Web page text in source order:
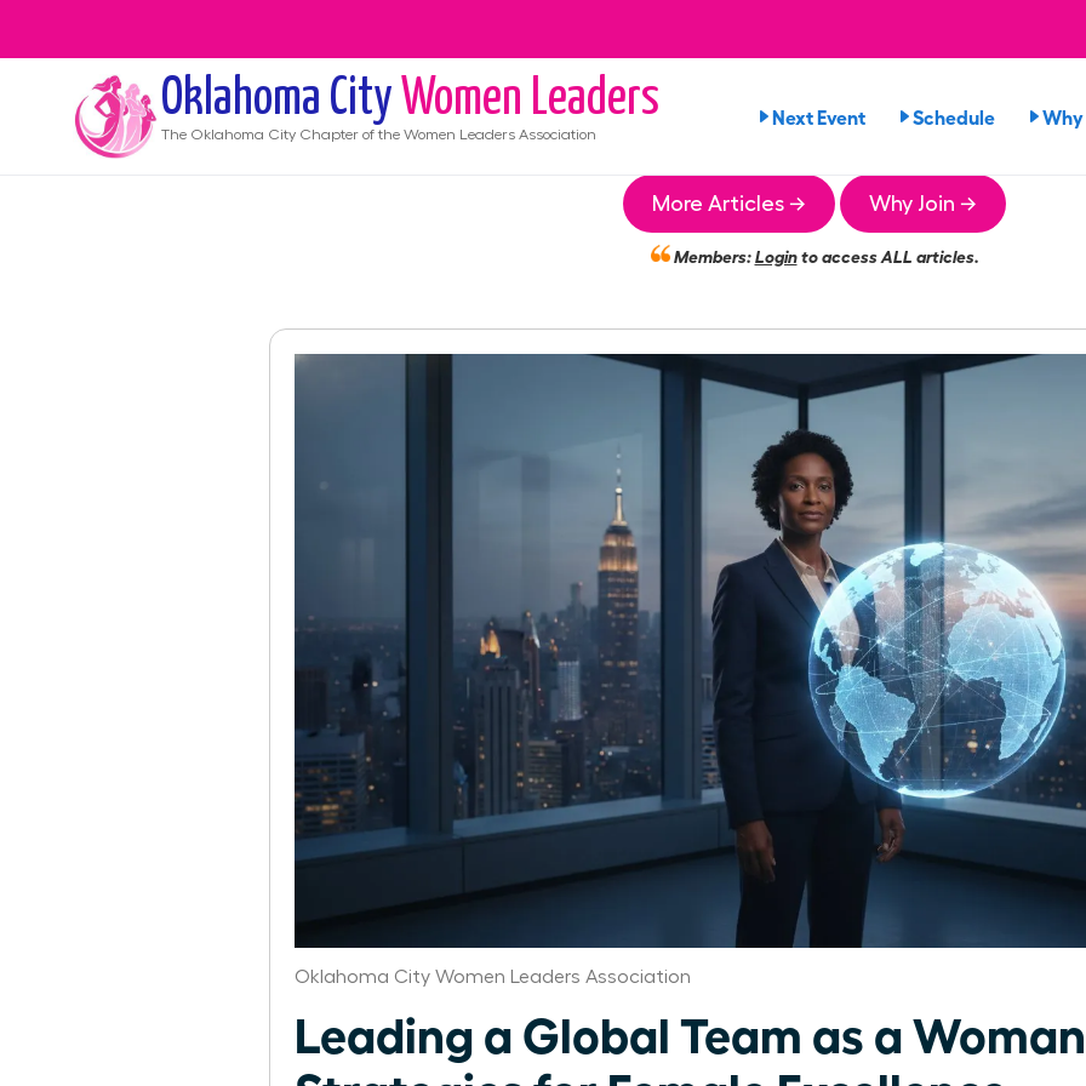
Oklahoma City Women Leaders
The Oklahoma City Chapter of the Women Leaders Association
Next Event Schedule Why
More Articles → Why Join →
Members:Loginto access ALL articles.
Oklahoma City Women Leaders Association
Leading a Global Team as a